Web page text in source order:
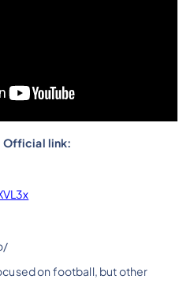
Official link:
on football, but other